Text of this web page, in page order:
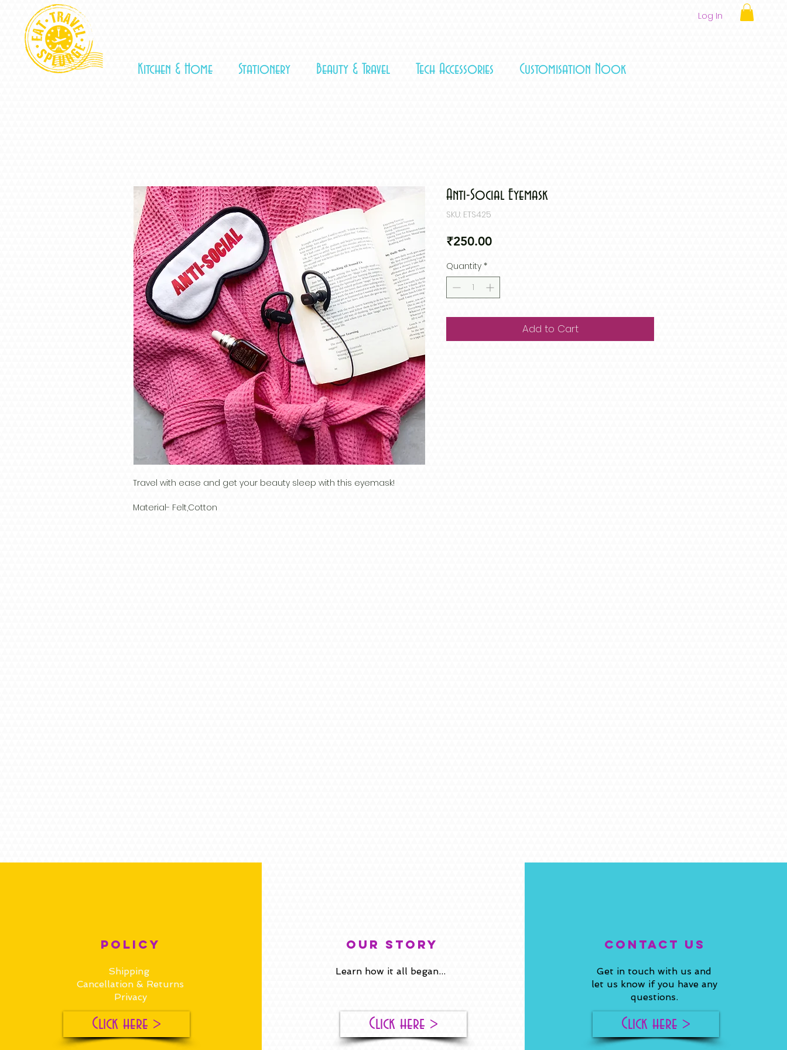
Kitchen & Home Stationery Beauty & Travel Tech Accessories Customisation Nook
Log In
Travel with ease and get your beauty sleep with this eyemask!
Material- Felt,Cotton
Anti-Social Eyemask
SKU: ETS425
₹250.00Price
Quantity *
Add to Cart
POLICY
Shipping
Cancellation & Returns
Privacy
Click here >
our story
Learn how it all began...
Click here >
ConTACT US
Get in touch with us and
let us know if you have any
questions.
Click here >